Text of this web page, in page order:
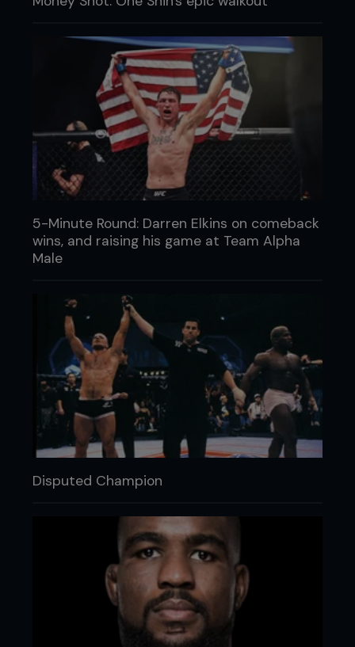
5-Minute Round: Darren Elkins on comeback
wins, and raising his game at Team Alpha
Male
Disputed Champion